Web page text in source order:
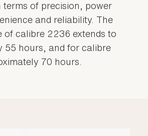
of precision, power
and reliability. The
of calibre 2236 extends to
55 hours, and for calibre
70 hours.